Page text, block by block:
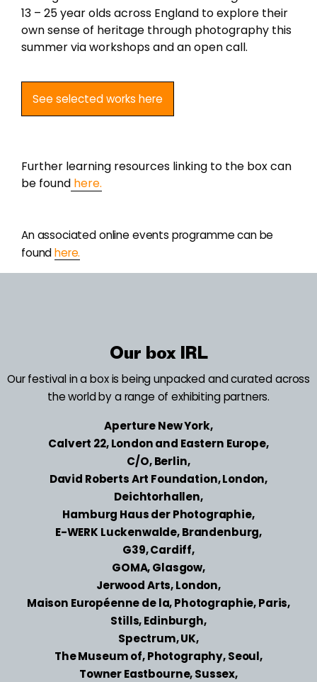
13 – 25 year olds across England to explore their
own sense of heritage through photography this
summer via workshops and an open call.
via workshops and an open call.
See selected works here
Further information linking to the box – including
Further learning resources linking to the box can
be found here.
An associated online events programme can be
foundhere.
Our box IRL
Our festival in a box is being unpacked and curated across
the world by a range of exhibiting partners.
Aperture New York,
Calvert 22, London and Eastern Europe,
C/O, Berlin,
David Roberts Art Foundation, London,
Deichtorhallen,
Hamburg Haus der Photographie,
E-WERK Luckenwalde, Brandenburg,
G39, Cardiff,
GOMA, Glasgow,
Jerwood Arts, London,
Maison Européenne de la, Photographie, Paris,
Stills, Edinburgh,
Spectrum, UK,
The Museum of, Photography, Seoul,
Towner Eastbourne, Sussex,